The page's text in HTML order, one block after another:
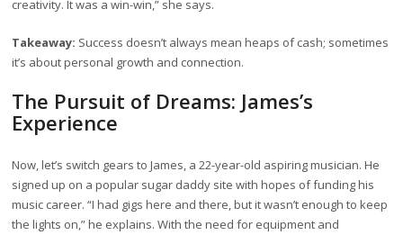
creativity. It was a win-win,” she says.
Takeaway: Success doesn’t always mean heaps of cash; sometimes
it’s about personal growth and connection.
The Pursuit of Dreams: James’s
Experience
Now, let’s switch gears to James, a 22-year-old aspiring musician. He
signed up on a popular sugar daddy site with hopes of funding his
music career. “I had gigs here and there, but it wasn’t enough to keep
the lights on,” he explains. With the need for equipment and